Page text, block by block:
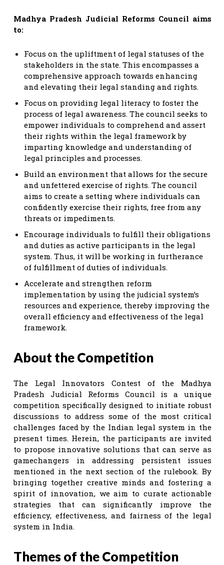
Madhya Pradesh Judicial Reforms Council aims
to:
Focus on the upliftment of legal statuses of the
stakeholders in the state. This encompasses a
comprehensive approach towards enhancing
and elevating their legal standing and rights.
Focus on providing legal literacy to foster the
process of legal awareness. The council seeks to
empower individuals to comprehend and assert
their rights within the legal framework by
imparting knowledge and understanding of
legal principles and processes.
Build an environment that allows for the secure
and unfettered exercise of rights. The council
aims to create a setting where individuals can
confidently exercise their rights, free from any
threats or impediments.
Encourage individuals to fulfill their obligations
and duties as active participants in the legal
system. Thus, it will be working in furtherance
of fulfillment of duties of individuals.
Accelerate and strengthen reform
implementation by using the judicial system’s
resources and experience, thereby improving the
overall efficiency and effectiveness of the legal
framework.
About the Competition
The Legal Innovators Contest of the Madhya
Pradesh Judicial Reforms Council is a unique
competition specifically designed to initiate robust
discussions to address some of the most critical
challenges faced by the Indian legal system in the
present times. Herein, the participants are invited
to propose innovative solutions that can serve as
gamechangers in addressing persistent issues
mentioned in the next section of the rulebook. By
bringing together creative minds and fostering a
spirit of innovation, we aim to curate actionable
strategies that can significantly improve the
efficiency, effectiveness, and fairness of the legal
system in India.
Themes of the Competition